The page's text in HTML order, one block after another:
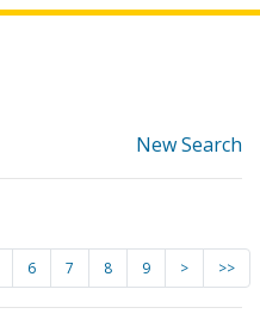
New Search
6 7 8 9 > >>